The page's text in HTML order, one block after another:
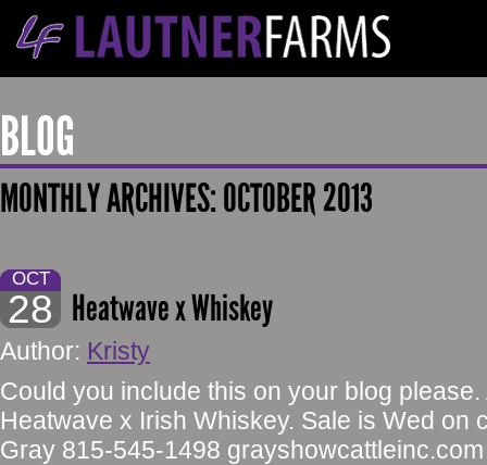
BLOG
MONTHLY ARCHIVES:OCTOBER 2013
OCT
28 Heatwave x Whiskey
Author: Kristy
Could you include this on your blog
Heatwave x Irish Whiskey. Sale is Wed on
Gray 815-545-1498 grayshowcattleinc.com